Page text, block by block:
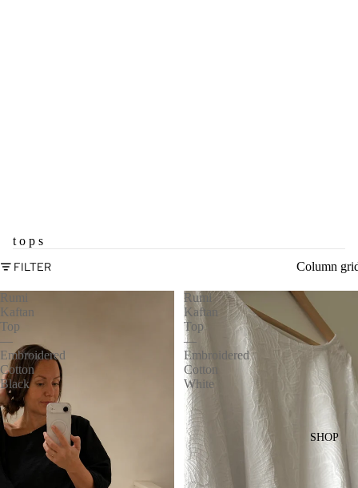
SHOP
t o p s
FILTER Column
Rumi
Kaftan
Top
—
Embroidered
Cotton
Black
Rumi
Kaftan
Top
—
Embroidered
Cotton
White